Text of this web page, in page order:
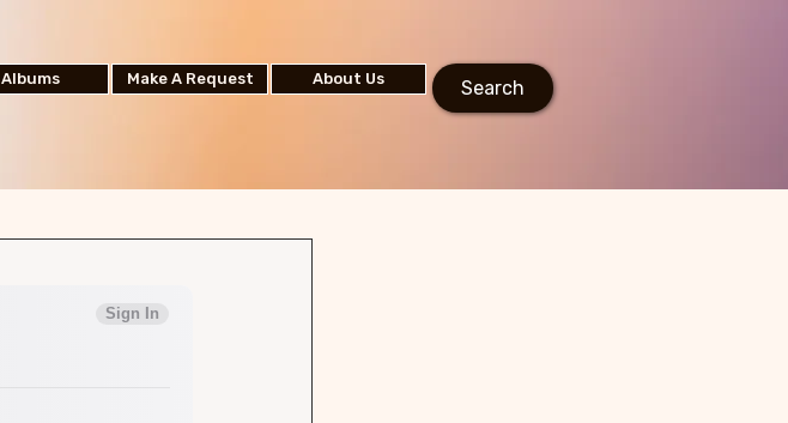
Albums Make A Request About Us Search